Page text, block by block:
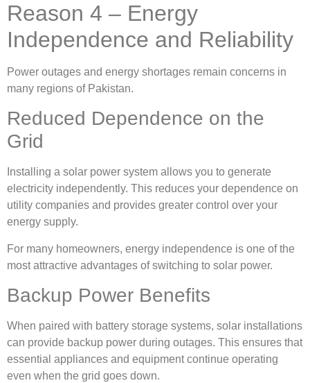
Reason 4 – Energy
Independence and Reliability
Power outages and energy shortages remain concerns in
many regions of Pakistan.
Reduced Dependence on the
Grid
Installing a solar power system allows you to generate
electricity independently. This reduces your dependence on
utility companies and provides greater control over your
energy supply.
For many homeowners, energy independence is one of the
most attractive advantages of switching to solar power.
Backup Power Benefits
When paired with battery storage systems, solar installations
can provide backup power during outages. This ensures that
essential appliances and equipment continue operating
even when the grid goes down.